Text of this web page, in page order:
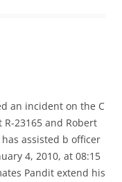
an incident on the C
23165 and Robert
assisted b officer
4, 2010, at 08:15
Pandit extend his